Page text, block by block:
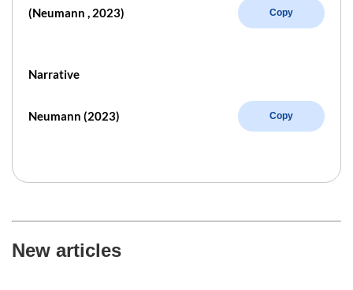
(Neumann , 2023) Copy
Narrative
Neumann (2023) Copy
New articles